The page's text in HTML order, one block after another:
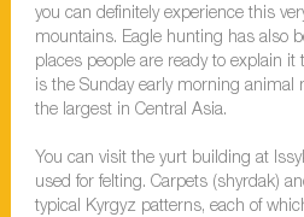
you can definitely experience this
mountains. Eagle hunting has also
places people are ready to explain it
is the Sunday early morning animal
the largest in Central Asia.
You can visit the yurt building at
used for felting. Carpets (shyrdak)
typical Kyrgyz patterns, each of